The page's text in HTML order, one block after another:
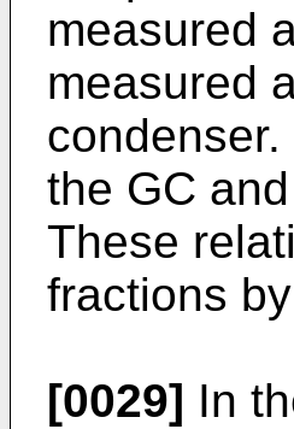
measured
measured
the GC
These
fractions
[0029] In